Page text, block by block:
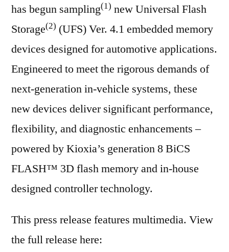
has begun sampling(1) new Universal Flash
Storage(2) (UFS) Ver. 4.1 embedded memory
devices designed for automotive applications.
Engineered to meet the rigorous demands of
next-generation in-vehicle systems, these
new devices deliver significant performance,
flexibility, and diagnostic enhancements –
powered by Kioxia’s generation 8 BiCS
FLASH™ 3D flash memory and in-house
designed controller technology.
This press release features multimedia. View
the full release here: